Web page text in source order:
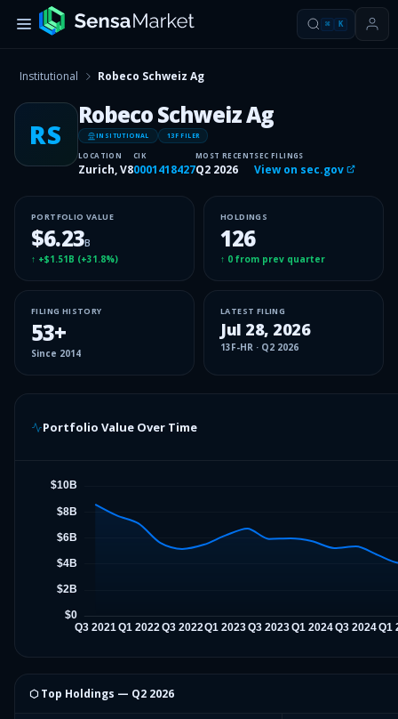
⌘ K
Institutional Robeco Schweiz Ag
RS
Robeco Schweiz Ag
INSITUTIONAL 13F FILER
LOCATION
Zurich, V8
CIK
0001418427
MOST RECENT
Q2 2026
SEC FILINGS
View on sec.gov
PORTFOLIO VALUE
$6.23B
↑ +$1.51B (+31.8%)
HOLDINGS
126
↑ 0 from prev quarter
FILING HISTORY
53+
Since 2014
LATEST FILING
Jul 28, 2026
13F-HR · Q2 2026
Portfolio Value Over Time
⬡ Top Holdings — Q2 2026